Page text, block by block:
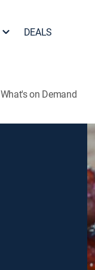
DEALS
What's on Demand